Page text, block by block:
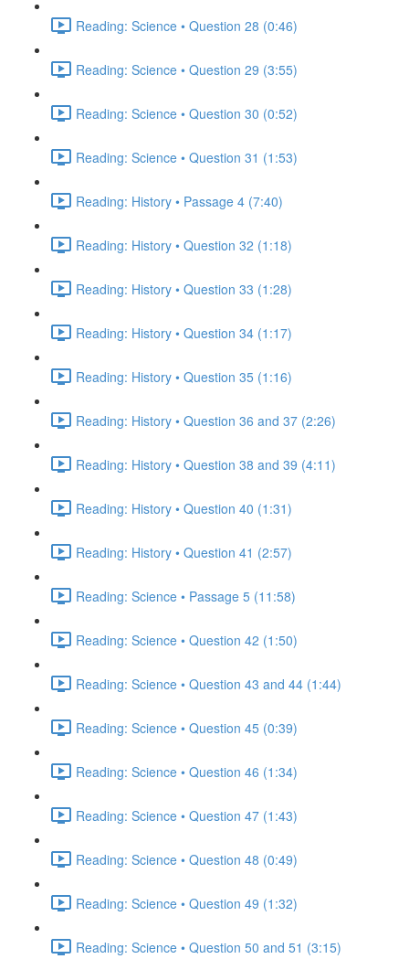
Reading: Science • Question 28 (0:46)
Reading: Science • Question 29 (3:55)
Reading: Science • Question 30 (0:52)
Reading: Science • Question 31 (1:53)
Reading: History • Passage 4 (7:40)
Reading: History • Question 32 (1:18)
Reading: History • Question 33 (1:28)
Reading: History • Question 34 (1:17)
Reading: History • Question 35 (1:16)
Reading: History • Question 36 and 37 (2:26)
Reading: History • Question 38 and 39 (4:11)
Reading: History • Question 40 (1:31)
Reading: History • Question 41 (2:57)
Reading: Science • Passage 5 (11:58)
Reading: Science • Question 42 (1:50)
Reading: Science • Question 43 and 44 (1:44)
Reading: Science • Question 45 (0:39)
Reading: Science • Question 46 (1:34)
Reading: Science • Question 47 (1:43)
Reading: Science • Question 48 (0:49)
Reading: Science • Question 49 (1:32)
Reading: Science • Question 50 and 51 (3:15)